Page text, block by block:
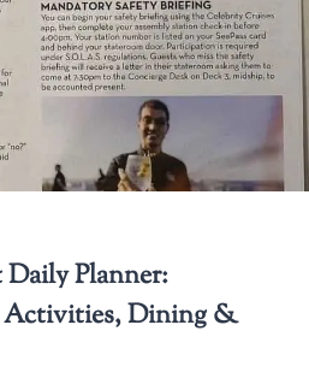
Planner:
Activities, Dining &